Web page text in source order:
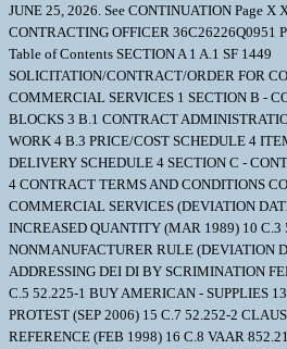
JUNE 25, 2026. See CONTINUATION Page X
CONTRACTING OFFICER 36C26226Q0951
Table of Contents SECTION A 1 A.1 SF 1449
SOLICITATION/CONTRACT/ORDER FOR
COMMERCIAL SERVICES 1 SECTION B -
BLOCKS 3 B.1 CONTRACT
WORK 4 B.3 PRICE/COST SCHEDULE 4
DELIVERY SCHEDULE 4 SECTION C -
4 CONTRACT TERMS AND CONDITIONS
COMMERCIAL SERVICES (DEVIATION
INCREASED QUANTITY (MAR 1989) 10 C.3
NONMANUFACTURER RULE (DEVIATION
ADDRESSING DEI DI BY SCRIMINATION
C.5 52.225-1 BUY AMERICAN - SUPPLIES
PROTEST (SEP 2006) 15 C.7 52.252-2
REFERENCE (FEB 1998) 16 C.8 VAAR